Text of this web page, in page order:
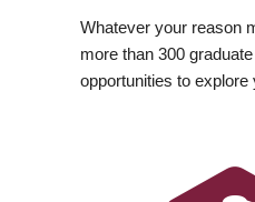
Whatever your reason
more than 300
opportunities to